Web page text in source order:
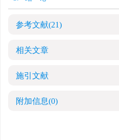
参考文献(21)
相关文章
施引文献
附加信息(0)